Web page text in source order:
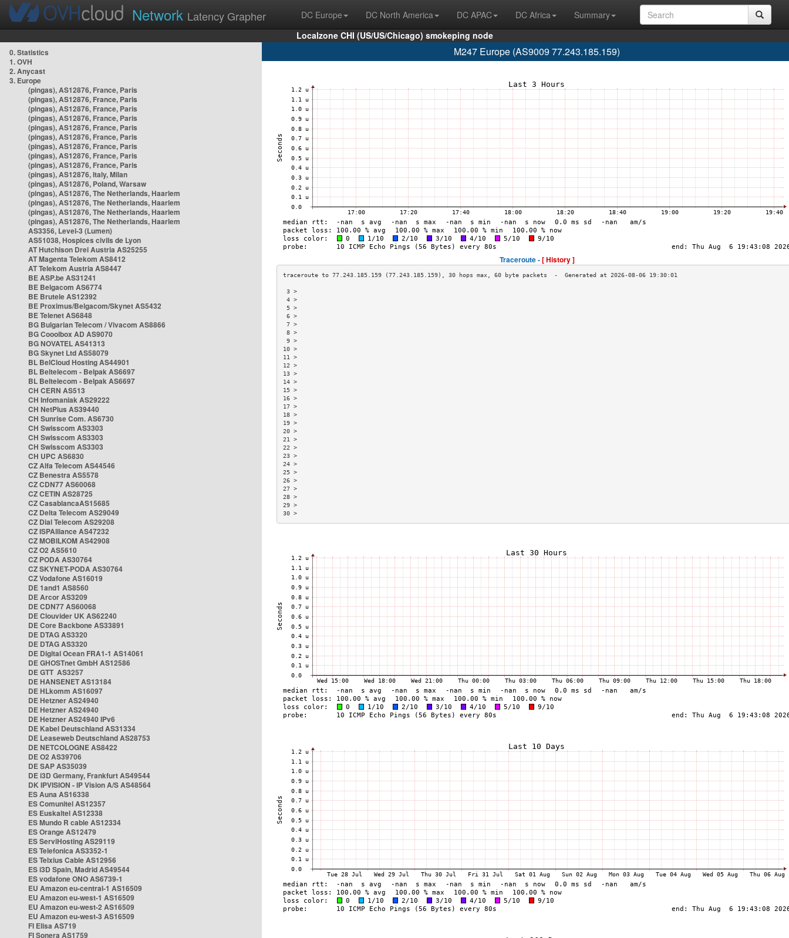
Network Latency Grapher DC Europe DC North America DC APAC DC Africa
Summary
Localzone CHI (US/US/Chicago) smokeping node
0. Statistics
1. OVH
2. Anycast
3. Europe
(pingas), AS12876, France, Paris
(pingas), AS12876, France, Paris
(pingas), AS12876, France, Paris
(pingas), AS12876, France, Paris
(pingas), AS12876, France, Paris
(pingas), AS12876, France, Paris
(pingas), AS12876, France, Paris
(pingas), AS12876, France, Paris
(pingas), AS12876, France, Paris
(pingas), AS12876, Italy, Milan
(pingas), AS12876, Poland, Warsaw
(pingas), AS12876, The Netherlands, Haarlem
(pingas), AS12876, The Netherlands, Haarlem
(pingas), AS12876, The Netherlands, Haarlem
(pingas), AS12876, The Netherlands, Haarlem
AS3356, Level-3 (Lumen)
AS51038, Hospices civils de Lyon
AT Hutchison Drei Austria AS25255
AT Magenta Telekom AS8412
AT Telekom Austria AS8447
BE ASP.be AS31241
BE Belgacom AS6774
BE Brutele AS12392
BE Proximus/Belgacom/Skynet AS5432
BE Telenet AS6848
BG Bulgarian Telecom / Vivacom AS8866
BG Cooolbox AD AS9070
BG NOVATEL AS41313
BG Skynet Ltd AS58079
BL BelCloud Hosting AS44901
BL Beltelecom - Belpak AS6697
BL Beltelecom - Belpak AS6697
CH CERN AS513
CH Infomaniak AS29222
CH NetPlus AS39440
CH Sunrise Com. AS6730
CH Swisscom AS3303
CH Swisscom AS3303
CH Swisscom AS3303
CH UPC AS6830
CZ Alfa Telecom AS44546
CZ Benestra AS5578
CZ CDN77 AS60068
CZ CETIN AS28725
CZ CasablancaAS15685
CZ Delta Telecom AS29049
CZ Dial Telecom AS29208
CZ ISPAlliance AS47232
CZ MOBILKOM AS42908
CZ O2 AS5610
CZ PODA AS30764
CZ SKYNET-PODA AS30764
CZ Vodafone AS16019
DE 1and1 AS8560
DE Arcor AS3209
DE CDN77 AS60068
DE Clouvider UK AS62240
DE Core Backbone AS33891
DE DTAG AS3320
DE DTAG AS3320
DE Digital Ocean FRA1-1 AS14061
DE GHOSTnet GmbH AS12586
DE GTT AS3257
DE HANSENET AS13184
DE HLkomm AS16097
DE Hetzner AS24940
DE Hetzner AS24940
DE Hetzner AS24940 IPv6
DE Kabel Deutschland AS31334
DE Leaseweb Deutschland AS28753
DE NETCOLOGNE AS8422
DE O2 AS39706
DE SAP AS35039
DE i3D Germany, Frankfurt AS49544
DK IPVISION - IP Vision A/S AS48564
ES Auna AS16338
ES Comunitel AS12357
ES Euskaltel AS12338
ES Mundo R cable AS12334
ES Orange AS12479
ES ServiHosting AS29119
ES Telefonica AS3352-1
ES Telxius Cable AS12956
ES i3D Spain, Madrid AS49544
ES vodafone ONO AS6739-1
EU Amazon eu-central-1 AS16509
EU Amazon eu-west-1 AS16509
EU Amazon eu-west-2 AS16509
EU Amazon eu-west-3 AS16509
FI Elisa AS719
FI Sonera AS1759
M247 Europe (AS9009 77.243.185.159)
Traceroute -[ History ]
3 >
4 >
5 >
6 >
7 >
8 >
9 >
10 >
11 >
12 >
13 >
14 >
15 >
16 >
17 >
18 >
19 >
20 >
21 >
22 >
23 >
24 >
25 >
26 >
27 >
28 >
29 >
30 >